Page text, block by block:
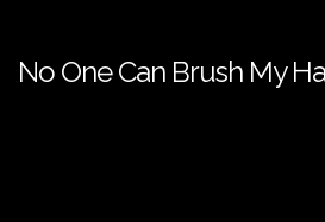
No One Can Brush My